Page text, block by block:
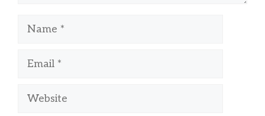
Name
Email
Website